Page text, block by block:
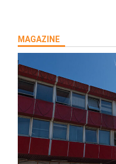
MAGAZINE